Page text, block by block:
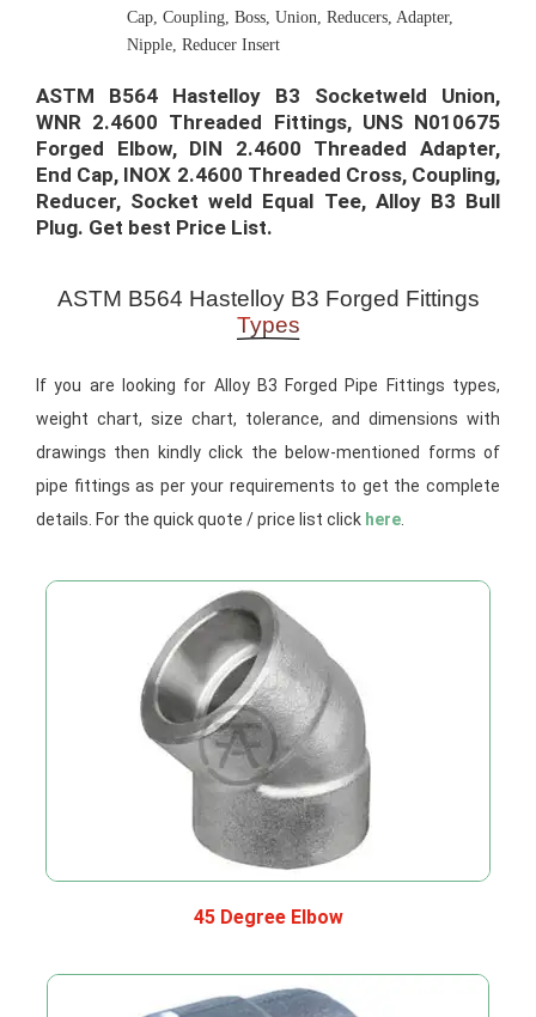
Cap, Coupling, Boss, Union, Reducers, Adapter,
Nipple, Reducer Insert
ASTM B564 Hastelloy B3 Socketweld Union,
WNR 2.4600 Threaded Fittings, UNS N010675
Forged Elbow, DIN 2.4600 Threaded Adapter,
End Cap, INOX 2.4600 Threaded Cross, Coupling,
Reducer, Socket weld Equal Tee, Alloy B3 Bull
Plug. Get best Price List.​
ASTM B564 Hastelloy B3 Forged Fittings
Types
If you are looking for Alloy B3 Forged Pipe Fittings types,
weight chart, size chart, tolerance, and dimensions with
drawings then kindly click the below-mentioned forms of
pipe fittings as per your requirements to get the complete
details. For the quick quote / price list click here
45 Degree Elbow